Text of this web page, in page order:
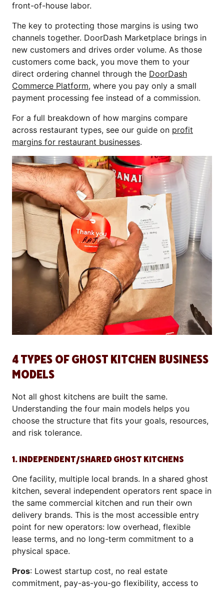
front-of-house labor.
The key to protecting those margins is using two
channels together. DoorDash Marketplace brings in
new customers and drives order volume. As those
customers come back, you move them to your
direct ordering channel through the DoorDash
Commerce Platform, where you pay only a small
payment processing fee instead of a commission.
For a full breakdown of how margins compare
across restaurant types, see our guide on profit
margins for restaurant businesses.
4 TYPES OF GHOST KITCHEN BUSINESS
MODELS
Not all ghost kitchens are built the same.
Understanding the four main models helps you
choose the structure that fits your goals, resources,
and risk tolerance.
1. INDEPENDENT/SHARED GHOST KITCHENS
One facility, multiple local brands. In a shared ghost
kitchen, several independent operators rent space in
the same commercial kitchen and run their own
delivery brands. This is the most accessible entry
point for new operators: low overhead, flexible
lease terms, and no long-term commitment to a
physical space.
Pros: Lowest startup cost, no real estate
commitment, pay-as-you-go flexibility, access to